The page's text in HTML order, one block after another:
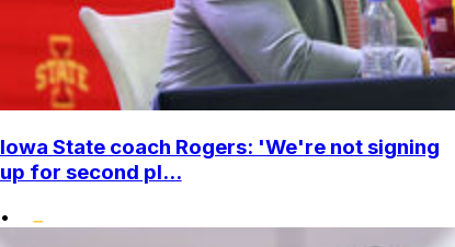
Iowa State coach Rogers: 'We're not signing
up for second pl...
•